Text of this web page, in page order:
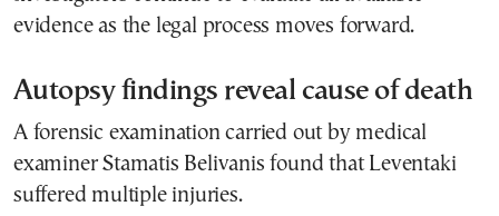
evidence as the legal process moves forward.
Autopsy findings reveal cause of death
A forensic examination carried out by medical
examiner Stamatis Belivanis found that Leventaki
suffered multiple injuries.